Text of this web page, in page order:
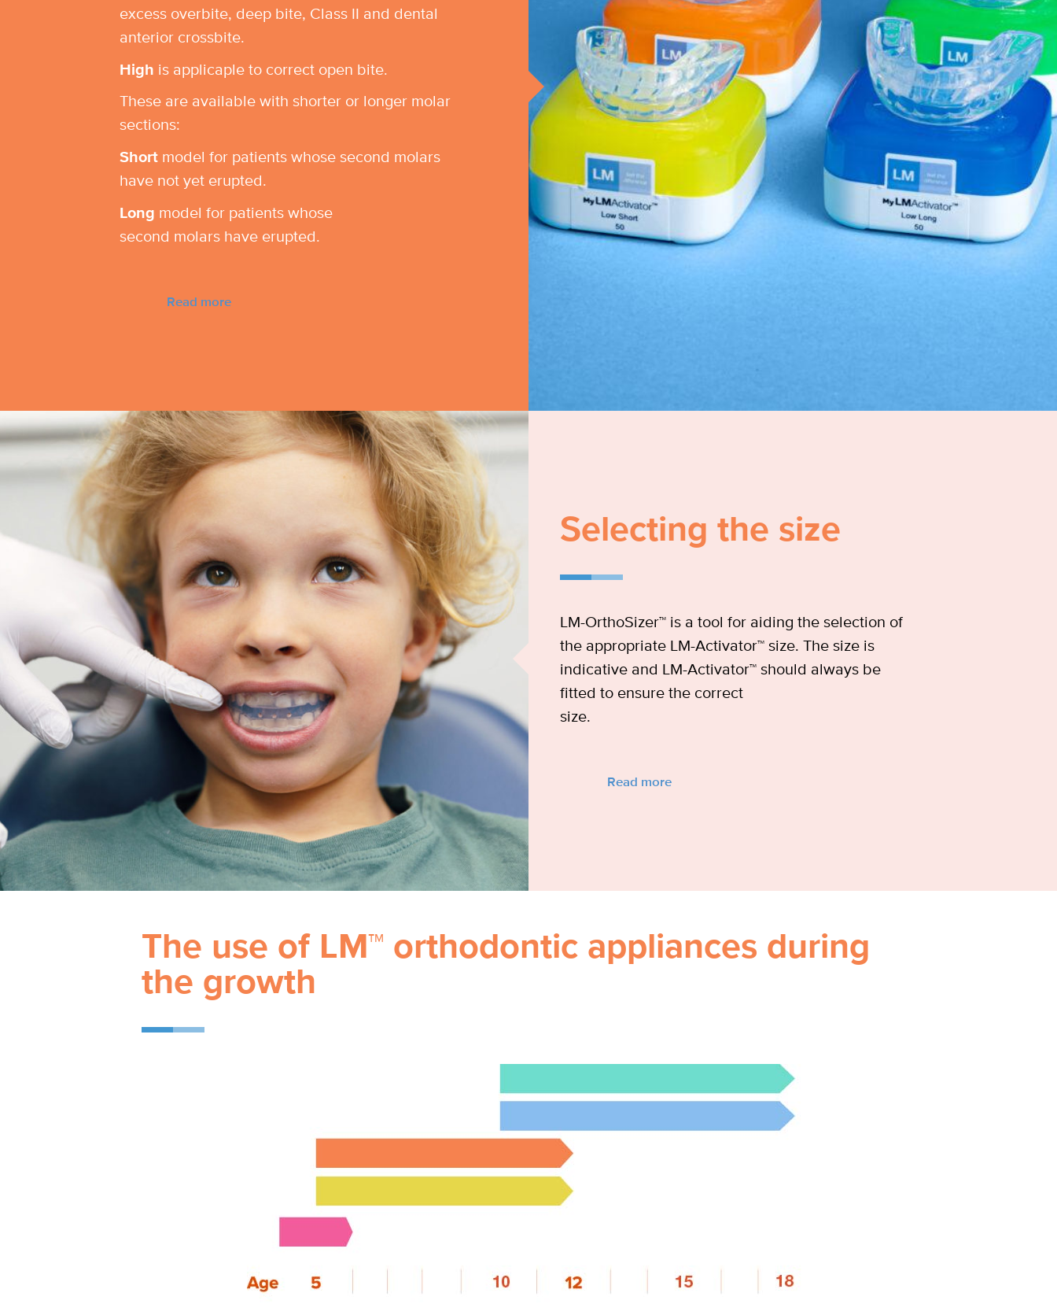
excess overbite, deep bite, Class II and dental
anterior crossbite.
High is applicaple to correct open bite.
These are available with shorter or longer molar
sections:
Short model for patients whose second molars
have not yet erupted.
Long model for patients whose
second molars have erupted.
Read more
Selecting the size
LM-OrthoSizer™ is a tool for aiding the selection of
the appropriate LM-Activator™ size. The size is
indicative and LM-Activator™ should always be
fitted to ensure the correct
size.
Read more
The use of LM™ orthodontic appliances during
the growth